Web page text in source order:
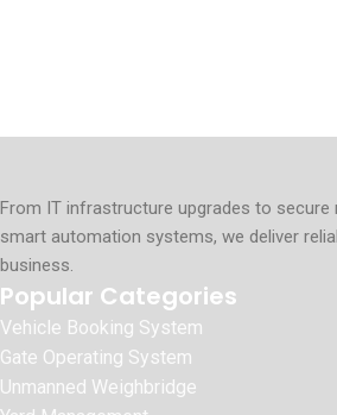
From IT infrastructure upgrades to
smart automation systems, we deliver
business.
Popular Categories
Vehicle Booking System
Gate Operating System
Unmanned Weighbridge